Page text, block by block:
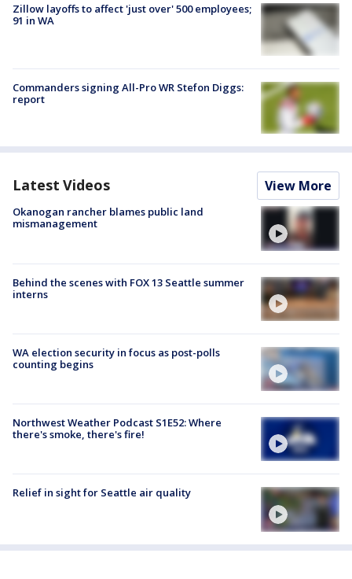
Zillow layoffs to affect 'just over' 500 employees;
91 in WA
Commanders signing All-Pro WR Stefon Diggs:
report
Latest Videos View More
Okanogan rancher blames public land
mismanagement
Behind the scenes with FOX 13 Seattle summer
interns
WA election security in focus as post-polls
counting begins
Northwest Weather Podcast S1E52: Where
there's smoke, there's fire!
Relief in sight for Seattle air quality